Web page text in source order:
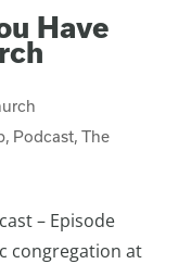
Have
, Podcast, The
– Episode
congregation at